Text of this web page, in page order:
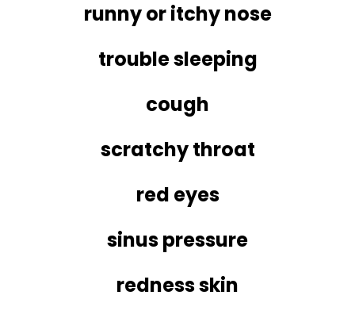
runny or itchy nose
trouble sleeping
cough
scratchy throat
red eyes
sinus pressure
redness skin